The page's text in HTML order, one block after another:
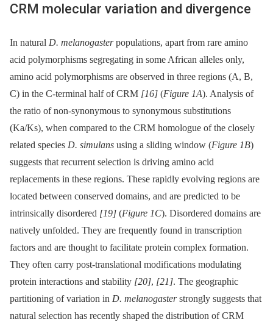
CRM molecular variation and divergence
In natural D. melanogasterpopulations, apart from rare amino
acid polymorphisms segregating in some African alleles only,
amino acid polymorphisms are observed in three regions (A, B,
C) in the C-terminal half of CRM [16] (Figure 1A). Analysis of
the ratio of non-synonymous to synonymous substitutions
(Ka/Ks), when compared to the CRM homologue of the closely
related species D. simulans using a sliding window (Figure 1B)
suggests that recurrent selection is driving amino acid
replacements in these regions. These rapidly evolving regions are
located between conserved domains, and are predicted to be
intrinsically disordered [19] (Figure 1C). Disordered domains are
natively unfolded. They are frequently found in transcription
factors and are thought to facilitate protein complex formation.
They often carry post-translational modifications modulating
protein interactions and stability [20], [21]. The geographic
partitioning of variation in D. melanogasterstrongly suggests that
natural selection has recently shaped the distribution of CRM